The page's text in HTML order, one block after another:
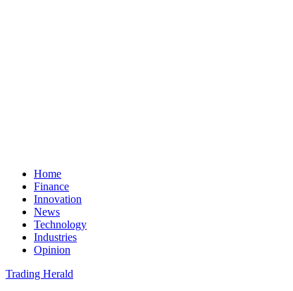
Home
Finance
Innovation
News
Technology
Industries
Opinion
Trading Herald